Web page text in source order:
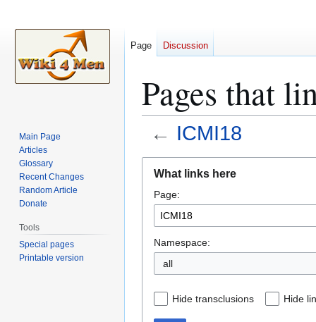
Pages that
← ICMI18
navigation
search
What links here
Page:
Namespace:
all
Hide transclusions Hide
Page Discussion
Main Page
Articles
Glossary
Recent Changes
Random Article
Donate
Tools
Special pages
Printable version